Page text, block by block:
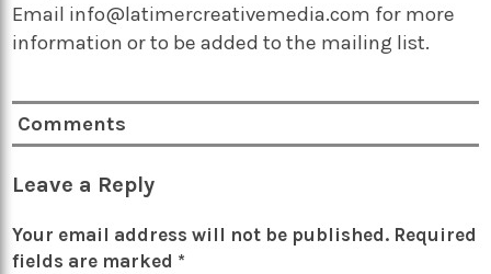
Email info@latimercreativemedia.com for more
information or to be added to the mailing list.
Comments
Leave a Reply
Your email address will not be published. Required
fields are marked *